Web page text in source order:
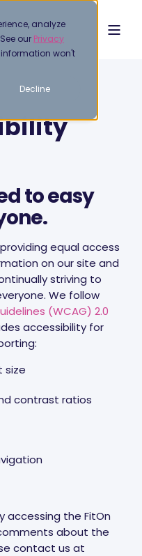
analyze
our Privacy
won't
Decline
to easy
equal access
on our site and
striving to
We follow
(WCAG) 2.0
accessibility for
size
contrast ratios
accessing the FitOn
about the
contact us at